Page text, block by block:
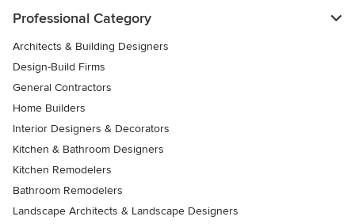
Professional Category
Architects & Building Designers
Design-Build Firms
General Contractors
Home Builders
Interior Designers & Decorators
Kitchen & Bathroom Designers
Kitchen Remodelers
Bathroom Remodelers
Landscape Architects & Landscape Designers